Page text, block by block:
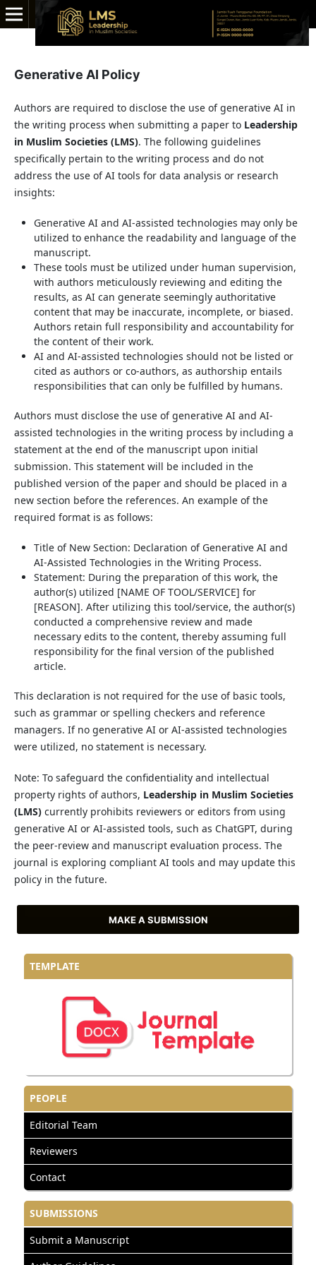
Generative AI Policy
Authors are required to disclose the use of generative AI in
the writing process when submitting a paper to Leadership
in Muslim Societies (LMS). The following guidelines
specifically pertain to the writing process and do not
address the use of AI tools for data analysis or research
insights:
Generative AI and AI-assisted technologies may only be
utilized to enhance the readability and language of the
manuscript.
These tools must be utilized under human supervision,
with authors meticulously reviewing and editing the
results, as AI can generate seemingly authoritative
content that may be inaccurate, incomplete, or biased.
Authors retain full responsibility and accountability for
the content of their work.
AI and AI-assisted technologies should not be listed or
cited as authors or co-authors, as authorship entails
responsibilities that can only be fulfilled by humans.
Authors must disclose the use of generative AI and AI-
assisted technologies in the writing process by including a
statement at the end of the manuscript upon initial
submission. This statement will be included in the
published version of the paper and should be placed in a
new section before the references. An example of the
required format is as follows:
Title of New Section: Declaration of Generative AI and
AI-Assisted Technologies in the Writing Process.
Statement: During the preparation of this work, the
author(s) utilized [NAME OF TOOL/SERVICE] for
[REASON]. After utilizing this tool/service, the author(s)
conducted a comprehensive review and made
necessary edits to the content, thereby assuming full
responsibility for the final version of the published
article.
This declaration is not required for the use of basic tools,
such as grammar or spelling checkers and reference
managers. If no generative AI or AI-assisted technologies
were utilized, no statement is necessary.
Note: To safeguard the confidentiality and intellectual
property rights of authors, Leadership in Muslim Societies
(LMS)currently prohibits reviewers or editors from using
generative AI or AI-assisted tools, such as ChatGPT, during
the peer-review and manuscript evaluation process. The
journal is exploring compliant AI tools and may update this
policy in the future.
MAKE A SUBMISSION
TEMPLATE
PEOPLE
Editorial Team
Reviewers
Contact
SUBMISSIONS
Submit a Manuscript